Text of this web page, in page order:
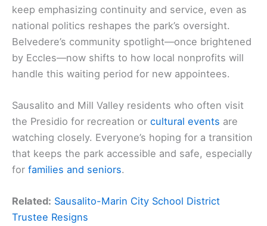
keep emphasizing continuity and service, even as
national politics reshapes the park’s oversight.
Belvedere’s community spotlight—once brightened
by Eccles—now shifts to how local nonprofits will
handle this waiting period for new appointees.
Sausalito and Mill Valley residents who often visit
the Presidio for recreation or cultural events are
watching closely. Everyone’s hoping for a transition
that keeps the park accessible and safe, especially
for families and seniors.
Related: Sausalito-Marin City School District
Trustee Resigns